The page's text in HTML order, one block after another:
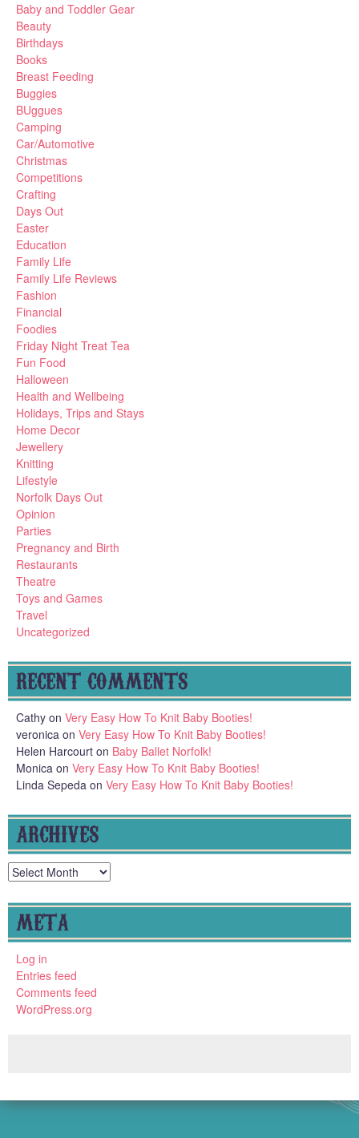
Baby and Toddler Gear
Beauty
Birthdays
Books
Breast Feeding
Buggies
BUggues
Camping
Car/Automotive
Christmas
Competitions
Crafting
Days Out
Easter
Education
Family Life
Family Life Reviews
Fashion
Financial
Foodies
Friday Night Treat Tea
Fun Food
Halloween
Health and Wellbeing
Holidays, Trips and Stays
Home Decor
Jewellery
Knitting
Lifestyle
Norfolk Days Out
Opinion
Parties
Pregnancy and Birth
Restaurants
Theatre
Toys and Games
Travel
Uncategorized
RECENT COMMENTS
Cathy on Very Easy How To Knit Baby Booties!
veronica on Very Easy How To Knit Baby Booties!
Helen Harcourt on Baby Ballet Norfolk!
Monica on Very Easy How To Knit Baby Booties!
Linda Sepeda on Very Easy How To Knit Baby Booties!
ARCHIVES
Archives
META
Log in
Entries feed
Comments feed
WordPress.org